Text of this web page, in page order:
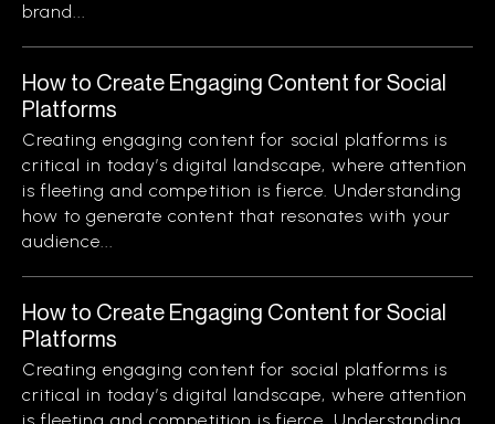
brand...
How to Create Engaging Content for Social
Platforms
Creating engaging content for social platforms is
critical in today’s digital landscape, where attention
is fleeting and competition is fierce. Understanding
how to generate content that resonates with your
audience...
How to Create Engaging Content for Social
Platforms
Creating engaging content for social platforms is
critical in today’s digital landscape, where attention